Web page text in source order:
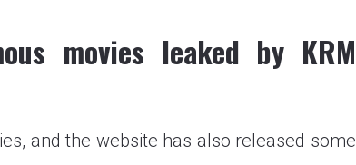
movies leaked by KRM
and the website has also released some